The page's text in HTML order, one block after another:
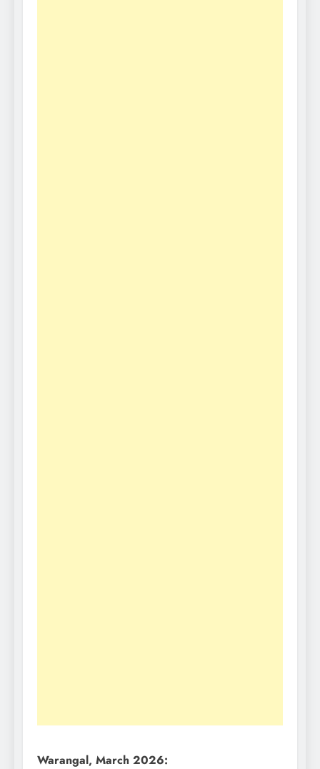
Warangal, March 2026: